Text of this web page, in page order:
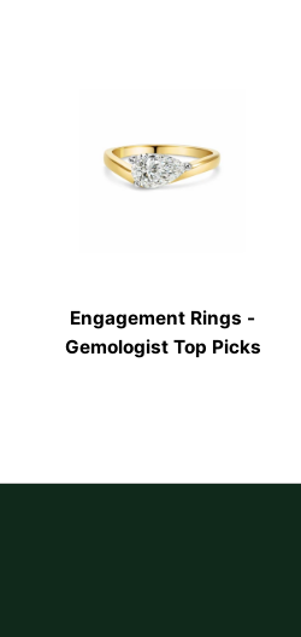
Engagement Rings -
Gemologist Top Picks